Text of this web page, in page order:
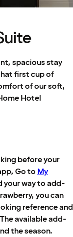
spacious stay
first cup of
of our soft,
Hotel
before your
Go to My
your way to add-
you can
reference and
available add-
the season.